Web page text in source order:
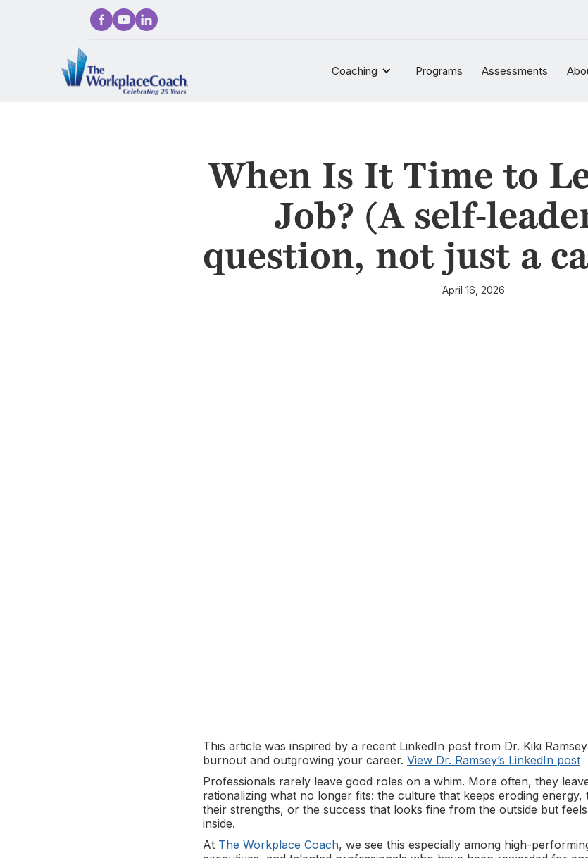
Coaching Programs Assessments
When Is It Time to
Job? (A self-
question, not just a
April 16, 2026
This article was inspired by a recent LinkedIn post from Dr. Kiki
burnout and outgrowing your career. View Dr. Ramsey’s LinkedIn post
Professionals rarely leave good roles on a whim. More often, they
rationalizing what no longer fits: the culture that keeps eroding
their strengths, or the success that looks fine from the outside but
inside.
At The Workplace Coach, we see this especially among high-